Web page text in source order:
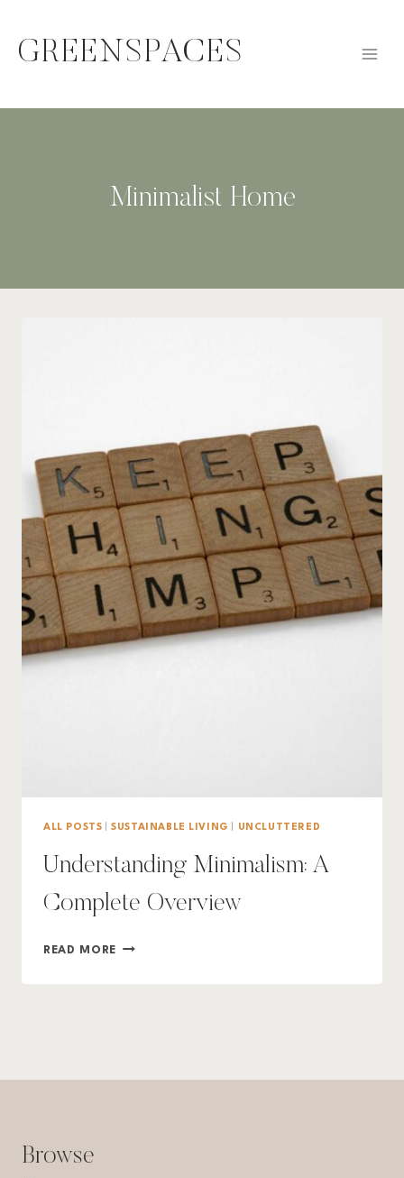
content
GREENSPACES
Minimalist Home
ALL POSTS |SUSTAINABLE LIVING UNCLUTTERED
Understanding Minimalism: A
Complete Overview
READ MORE UNDERSTANDING
Browse